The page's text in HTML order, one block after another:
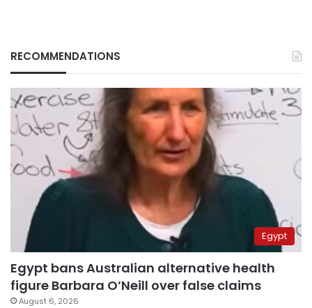
RECOMMENDATIONS
Egypt
Egypt bans Australian alternative health
figure Barbara O’Neill over false claims
August 6, 2026